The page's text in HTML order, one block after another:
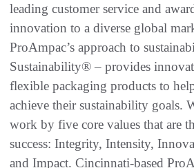
leading customer service and
innovation to a diverse global
ProAmpac’s approach to
Sustainability® – provides
flexible packaging products to
achieve their sustainability goals.
work by five core values that are
success: Integrity, Intensity,
and Impact. Cincinnati-based